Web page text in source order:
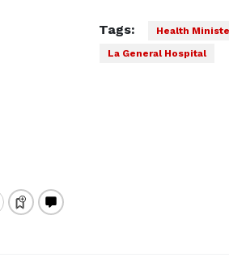
Tags: Health
La General Hospital